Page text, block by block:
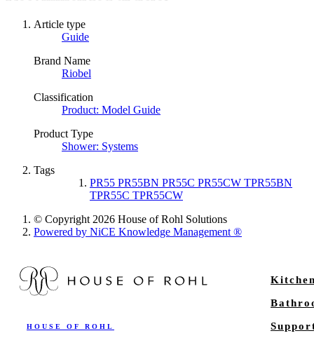
Article type
Guide
Brand Name
Riobel
Classification
Product: Model Guide
Product Type
Shower: Systems
Tags
PR55 PR55BN PR55C PR55CW TPR55BN
TPR55C TPR55CW
© Copyright 2026 House of Rohl Solutions
Powered by NiCE Knowledge Management ®
HOUSE OF ROHL